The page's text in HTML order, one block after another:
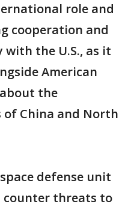
role and
cooperation and
the U.S., as it
American
the
China and North
defense unit
counter threats to